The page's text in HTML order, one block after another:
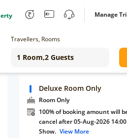
Manage
Travellers, Rooms
Deluxe Room Only
Room Only
100% of booking amount will
cancel after 05-Aug-2026
Show. View More